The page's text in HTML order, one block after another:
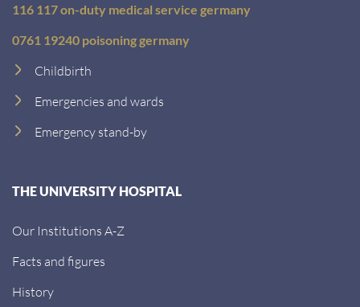
116 117 on-duty medical service germany
0761 19240 poisoning germany
Childbirth
Emergencies and wards
Emergency stand-by
THE UNIVERSITY HOSPITAL
Our Institutions A-Z
Facts and figures
History